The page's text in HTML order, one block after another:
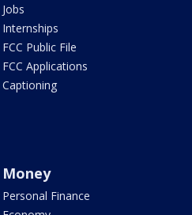
Jobs
Internships
FCC Public File
FCC Applications
Captioning
Money
Personal Finance